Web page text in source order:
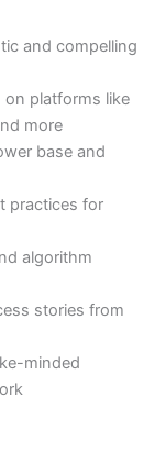
and compelling
platforms like
more
base and
practices for
algorithm
stories from
minded